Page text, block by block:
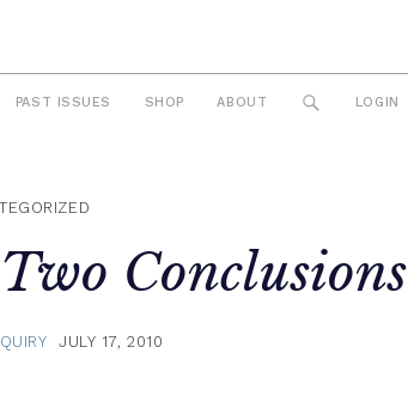
PAST ISSUES SHOP ABOUT SEARCH
LOGIN
Conclusions
JULY 17, 2010